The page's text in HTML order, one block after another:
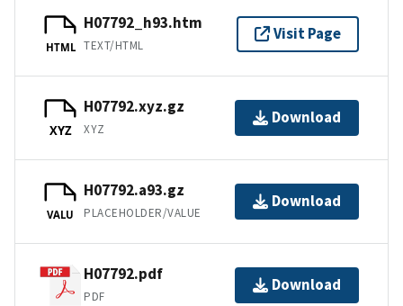
HTML
H07792_h93.htm
TEXT/HTML
Visit Page
XYZ
H07792.xyz.gz
XYZ
Download
VALU
H07792.a93.gz
PLACEHOLDER/VALUE
Download
H07792.pdf
PDF
Download